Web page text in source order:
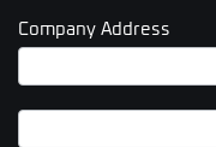
Company Address
Company
Company